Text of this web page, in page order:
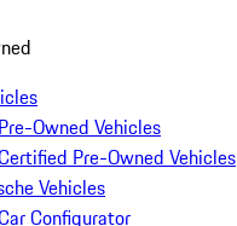
Owned Vehicles
Pre-Owned Vehicles
Vehicles
Configurator